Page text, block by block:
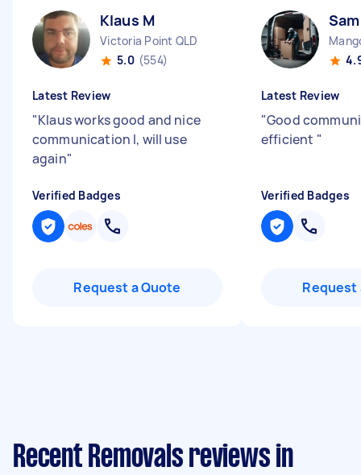
Klaus M
Victoria Point QLD
5.0 (554)
Latest Review
"Klaus works good and nice
communication l, will use
again"
Verified Badges
Request a Quote
Latest Review
"Good
efficient "
Verified Badges
Request
Recent Removals reviews in